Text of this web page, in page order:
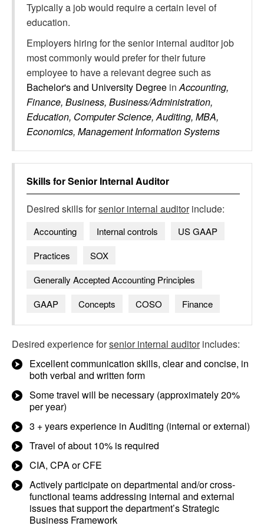
Typically a job would require a certain level of
education.
Employers hiring for the senior internal auditor job
most commonly would prefer for their future
employee to have a relevant degree such as
Bachelor's and University Degree inAccounting,
Finance, Business, Business/Administration,
Education, Computer Science, Auditing, MBA,
Economics, Management Information Systems
Skills forSenior Internal Auditor
Desired skills forsenior internal auditorinclude:
Accounting Internal controls
US GAAP
Practices
SOX
Generally Accepted Accounting Principles
GAAP
Concepts COSO Finance
Desired experience forsenior internal auditorincludes:
Excellent communication skills, clear and concise, in
both verbal and written form
Some travel will be necessary (approximately 20%
per year)
3 + years experience in Auditing (internal or external)
Travel of about 10% is required
CIA, CPA or CFE
Actively participate on departmental and/or cross-
functional teams addressing internal and external
issues that support the department’s Strategic
Business Framework